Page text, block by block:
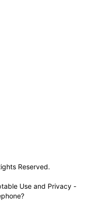
Reserved.
Use and Privacy -